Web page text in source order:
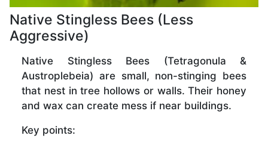
Native Stingless Bees (Less
Aggressive)
Native Stingless Bees (Tetragonula &
Austroplebeia) are small, non-stinging bees
that nest in tree hollows or walls. Their honey
and wax can create mess if near buildings.
Key points: